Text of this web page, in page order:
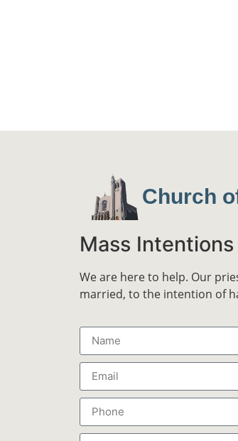
Church
Mass
We are here to help. Our
married, to the intention of